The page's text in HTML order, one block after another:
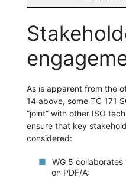
As is apparent from the
14 above, some TC 171
“joint” with other ISO
ensure that key
considered:
WG 5
on PDF/A: